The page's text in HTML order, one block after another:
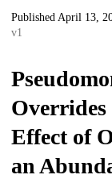
Published April 13,
v1
Effect of
an